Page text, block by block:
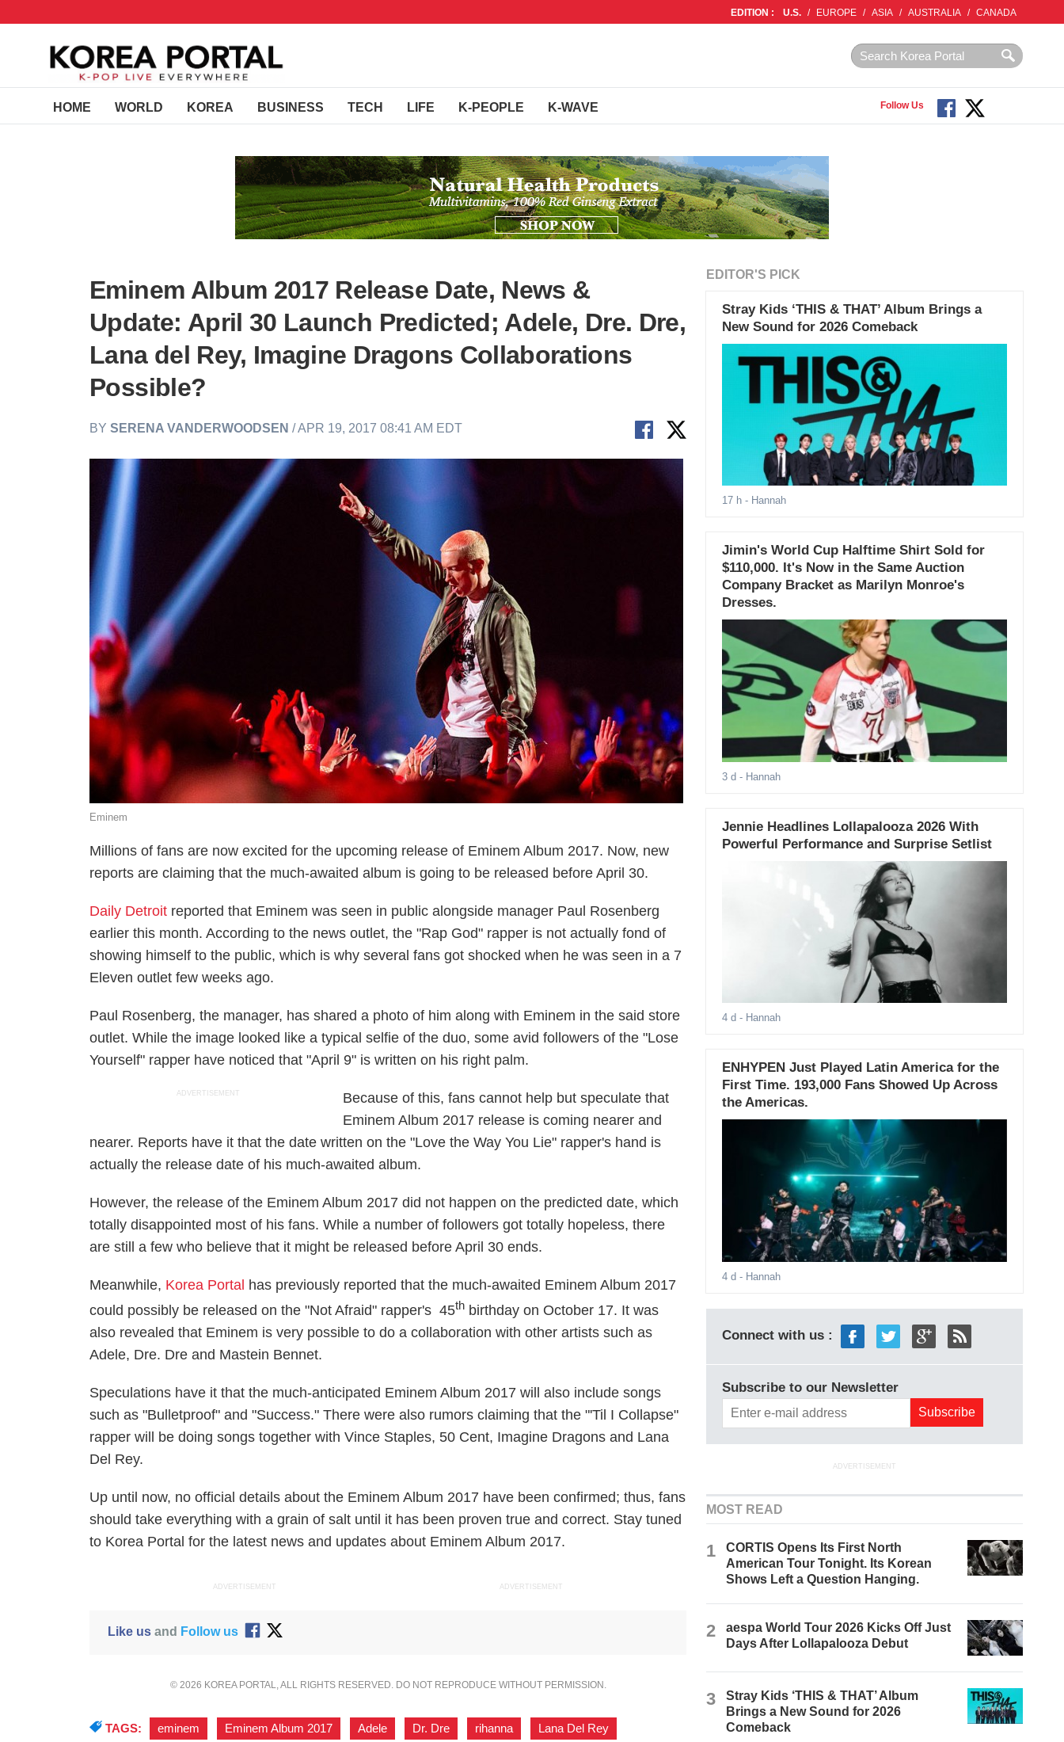
EDITION : U.S. / EUROPE / ASIA / AUSTRALIA / CANADA
HOME WORLD KOREA BUSINESS TECH LIFE K-PEOPLE K-WAVE Follow Us
Eminem Album 2017 Release Date, News &
Update: April 30 Launch Predicted; Adele, Dre. Dre,
Lana del Rey, Imagine Dragons Collaborations
Possible?
BYSERENA VANDERWOODSEN / APR 19, 2017 08:41 AM EDT
Eminem
Millions of fans are now excited for the upcoming release of Eminem Album 2017. Now, new
reports are claiming that the much-awaited album is going to be released before April 30.
Daily Detroit reported that Eminem was seen in public alongside manager Paul Rosenberg
earlier this month. According to the news outlet, the "Rap God" rapper is not actually fond of
showing himself to the public, which is why several fans got shocked when he was seen in a 7
Eleven outlet few weeks ago.
Paul Rosenberg, the manager, has shared a photo of him along with Eminem in the said store
outlet. While the image looked like a typical selfie of the duo, some avid followers of the "Lose
Yourself" rapper have noticed that "April 9" is written on his right palm.
ADVERTISEMENT
Because of this, fans cannot help but speculate that
Eminem Album 2017 release is coming nearer and
nearer. Reports have it that the date written on the "Love the Way You Lie" rapper's hand is
actually the release date of his much-awaited album.
However, the release of the Eminem Album 2017 did not happen on the predicted date, which
totally disappointed most of his fans. While a number of followers got totally hopeless, there
are still a few who believe that it might be released before April 30 ends.
Meanwhile, Korea Portal has previously reported that the much-awaited Eminem Album 2017
could possibly be released on the "Not Afraid" rapper's 45th birthday on October 17. It was
also revealed that Eminem is very possible to do a collaboration with other artists such as
Adele, Dre. Dre and Mastein Bennet.
Speculations have it that the much-anticipated Eminem Album 2017 will also include songs
such as "Bulletproof" and "Success." There were also rumors claiming that the "'Til I Collapse"
rapper will be doing songs together with Vince Staples, 50 Cent, Imagine Dragons and Lana
Del Rey.
Up until now, no official details about the Eminem Album 2017 have been confirmed; thus, fans
should take everything with a grain of salt until it has been proven true and correct. Stay tuned
to Korea Portal for the latest news and updates about Eminem Album 2017.
ADVERTISEMENT ADVERTISEMENT
Like usand Follow us
© 2026 KOREA PORTAL, ALL RIGHTS RESERVED. DO NOT REPRODUCE WITHOUT PERMISSION.
TAGS: eminem Eminem Album 2017 Adele Dr. Dre rihanna Lana Del Rey
EDITOR'S PICK
Stray Kids ‘THIS & THAT’ Album Brings a
New Sound for 2026 Comeback
17 h - Hannah
Jimin's World Cup Halftime Shirt Sold for
$110,000. It's Now in the Same Auction
Company Bracket as Marilyn Monroe's
Dresses.
3 d - Hannah
Jennie Headlines Lollapalooza 2026 With
Powerful Performance and Surprise Setlist
4 d - Hannah
ENHYPEN Just Played Latin America for the
First Time. 193,000 Fans Showed Up Across
the Americas.
4 d - Hannah
Connect with us :
Subscribe to our Newsletter
ADVERTISEMENT
MOST READ
1
CORTIS Opens Its First North
American Tour Tonight. Its Korean
Shows Left a Question Hanging.
2
aespa World Tour 2026 Kicks Off Just
Days After Lollapalooza Debut
3
Stray Kids ‘THIS & THAT’ Album
Brings a New Sound for 2026
Comeback